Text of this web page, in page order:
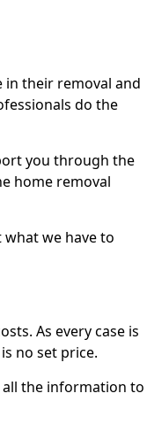
in their removal and
do the
you through the
home removal
we have to
As every case is
no set price.
all the information to